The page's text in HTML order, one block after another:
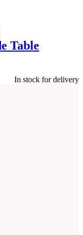
Table
In stock for delivery